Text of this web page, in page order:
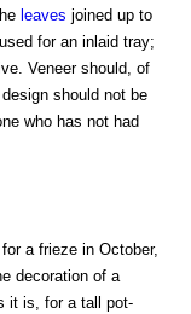
leaves joined up to
for an inlaid tray;
Veneer should, of
should not be
who has not had
a frieze in October,
decoration of a
it is, for a tall pot-